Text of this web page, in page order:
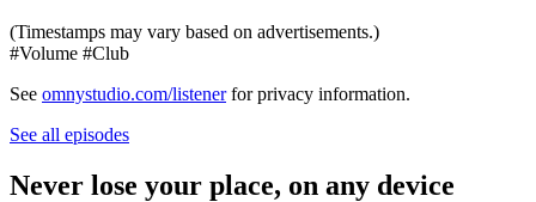
(Timestamps may vary based on advertisements.)
#Volume #Club
See omnystudio.com/listenerfor privacy information.
See all episodes
Never lose your place, on any device